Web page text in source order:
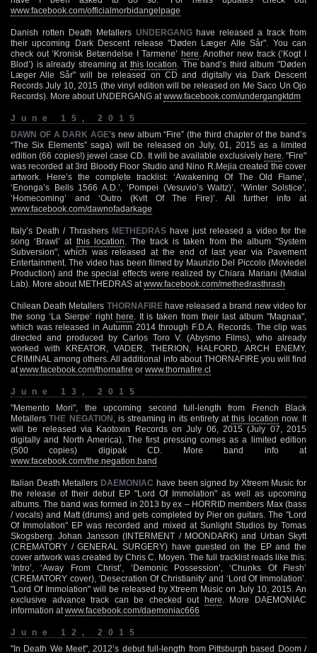
www.facebook.com/officialmorbidangelpage
Danish rotten Death Metallers UNDERGANGhave released a track from
their upcoming Dark Descent release "Døden Læger Alle Sår". You can
check out ‘Kronisk Betændelse I Tarmene’ here . Another new track (‘Kogt I
Blod’) is already streaming at this location . The band’s third album "Døden
Læger Alle Sår" will be released on CD and digitally via Dark Descent
Records July 10, 2015 (the vinyl edition will be released on Me Saco Un Ojo
Records). More about UNDERGANG at www.facebook.com/undergangktdm
June 15, 2015
DAWN OF A DARK AGE’s new album “Fire” (the third chapter of the band’s
“The Six Elements” saga) will be released on July, 01, 2015 as a limited
edition (66 copies!) jewel case CD. It will be available exclusively here . "Fire"
was recorded at 3rd Bloody Floor Studio and Nino R.Mejia created the cover
artwork. Here’s the complete tracklist: ‘Awakening Of The Old Flame’,
‘Enonga’s Bells 1566 A.D.’, ‘Pompei (Vesuvio’s Waltz)’, ‘Winter Solstice’,
‘Homecoming’ and ‘Outro (Kvlt Of The Fire)’. All further info at
www.facebook.com/dawnofadarkage
Italy’s Death / Thrashers METHEDRAShave just released a video for the
song ‘Brawl’ at this location . The track is taken from the album "System
Subversion", which was released at the end of last year via Pavement
Entertainment. The video has been filmed by Maurizio Del Piccolo (Moviedel
Production) and the special effects were realized by Chiara Mariani (Midial
Lab). More about METHEDRAS at www.facebook.com/methedrasthrash
Chilean Death Metallers THORNAFIREhave released a brand new video for
the song ‘La Sierpe’ right here . It is taken from their last album "Magnaa",
which was released in Autumn 2014 through F.D.A. Records. The clip was
directed and produced by Carlos Toro V. (Abysmo Films), who already
worked with KREATOR, VADER, THERION, HALFORD, ARCH ENEMY,
CRIMINAL among others. All additional info about THORNAFIRE you will find
at www.facebook.com/thornafire or www.thornafire.cl
June 13, 2015
"Memento Mori", the upcoming second full-length from French Black
MetallersTHE NEGATION , is streaming in its entirety atthis location now. It
will be released via Kaotoxin Records on July 06, 2015 (July 07, 2015
digitally and North America). The first pressing comes as a limited edition
(500 copies) digipak CD. More band info at
www.facebook.com/the.negation.band
Italian Death Metallers DAEMONIAC have been signed by Xtreem Music for
the release of their debut EP "Lord Of Immolation" as well as upcoming
albums. The band was formed in 2013 by ex – HORRID members Max (bass
/ vocals) and Matt (drums) and gets completed by Pier on guitars. The "Lord
Of Immolation" EP was recorded and mixed at Sunlight Studios by Tomas
Skogsberg. Johan Jansson (INTERMENT / MOONDARK) and Urban Skytt
(CREMATORY / GENERAL SURGERY) have guested on the EP and the
cover artwork was created by Chris C. Moyen. The full tracklist reads like this:
‘Intro’, ‘Away From Christ’, ‘Demonic Possession’, ‘Chunks Of Flesh’
(CREMATORY cover), ‘Desecration Of Christianity’ and ‘Lord Of Immolation’.
"Lord Of Immolation" will be released by Xtreem Music on July 10, 2015. An
exclusive advance track can be checked out here . More DAEMONIAC
information at www.facebook.com/daemoniac666
June 12, 2015
"In Death We Meet", 2012’s debut full-length from Pittsburgh based Doom /